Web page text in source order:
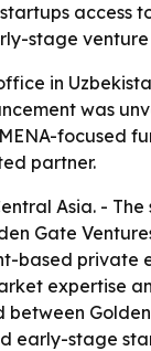
access
stage venture
in
was
focused
partner.
Asia. -
Gate
based
expertise
early-stage